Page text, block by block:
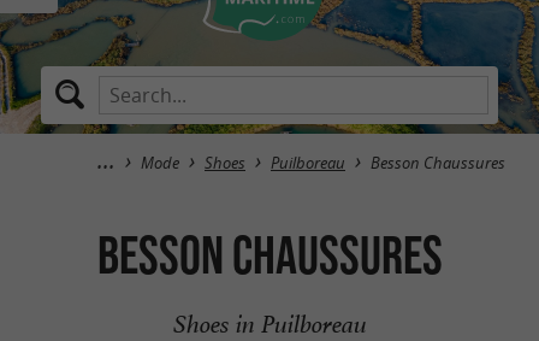
Mode Shoes Puilboreau Besson Chaussures
Besson Chaussures
Shoes in Puilboreau